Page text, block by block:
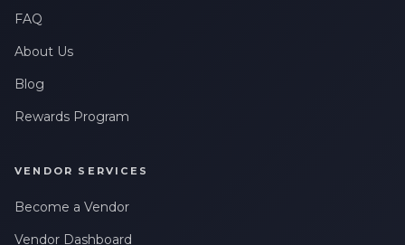
FAQ
About Us
Blog
Rewards Program
VENDOR SERVICES
Become a Vendor
Vendor Dashboard